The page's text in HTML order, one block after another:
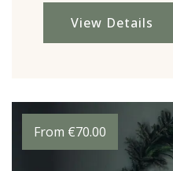
View Details
From €70.00